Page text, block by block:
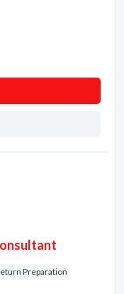
Preparation